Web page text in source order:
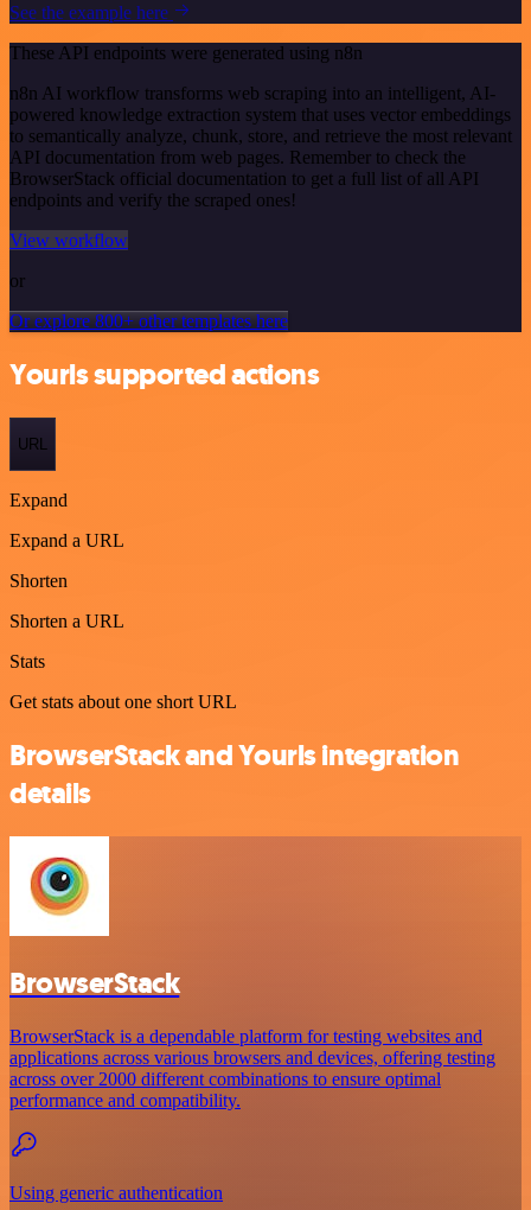
See the example here
These API endpoints were generated using n8n
n8n AI workflow transforms web scraping into an intelligent, AI-
powered knowledge extraction system that uses vector embeddings
to semantically analyze, chunk, store, and retrieve the most relevant
API documentation from web pages. Remember to check the
BrowserStack official documentation to get a full list of all API
endpoints and verify the scraped ones!
View workflow
or
Or explore 800+ other templates here
Yourls supported actions
URL
Expand
Expand a URL
Shorten
Shorten a URL
Stats
Get stats about one short URL
BrowserStack and Yourls integration
details
BrowserStack
BrowserStack is a dependable platform for testing websites and
applications across various browsers and devices, offering testing
across over 2000 different combinations to ensure optimal
performance and compatibility.
Using generic authentication